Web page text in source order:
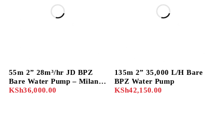
55m 2” 28m³/hr JD BPZ
Bare Water Pump – Milano
Model 50BPZ-55
KSh36,000.00
135m 2” 35,000 L/H Bare
BPZ Water Pump
KSh42,150.00